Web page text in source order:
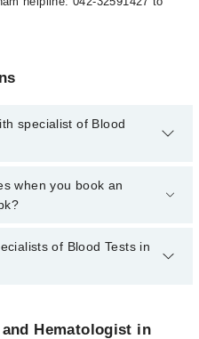
specialist of Blood
of Blood Tests in
34500888. There are no extra
when you book an
an appointment through
of Blood Tests in
and qualification.
Hematologist in